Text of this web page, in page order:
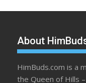
About
HimBuds.com is a
the Queen of Hills –